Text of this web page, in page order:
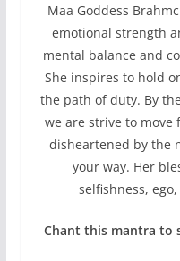
Maa Goddess
emotional strength
mental balance and
She inspires to hold
the path of duty. By
we are strive to
disheartened by the
your way. Her
selfishness,
Chant this mantra to